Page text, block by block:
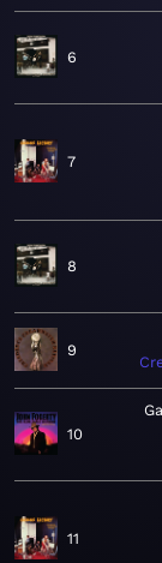
6
7
8
9
10
11